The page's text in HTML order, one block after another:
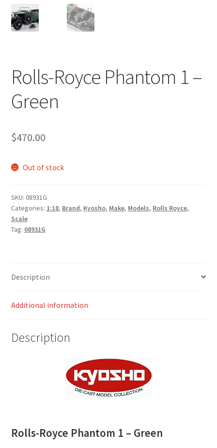
Rolls-Royce Phantom 1 –
Green
$470.00
Out of stock
SKU: 08931G
Categories: 1:18, Brand, Kyosho, Make, Models, Rolls Royce,
Scale
Tag: 08931G
Description
Additional information
Description
Rolls-Royce Phantom 1 – Green